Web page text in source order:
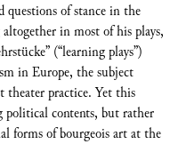
of stance in the
in most of his plays,
(“learning plays”)
in Europe, the subject
theater practice. Yet this
political contents, but rather
forms of bourgeois art at the